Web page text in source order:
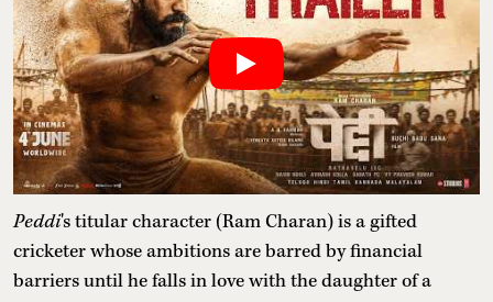
Peddi's titular character (Ram Charan) is a gifted
cricketer whose ambitions are barred by financial
barriers until he falls in love with the daughter of a